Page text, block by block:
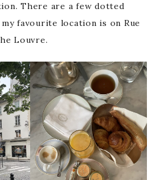
There are a few dotted
favourite location is on Rue
Louvre.